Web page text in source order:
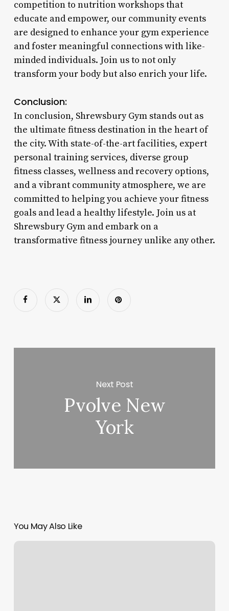
competition to nutrition workshops that
educate and empower, our community events
are designed to enhance your gym experience
and foster meaningful connections with like-
minded individuals. Join us to not only
transform your body but also enrich your life.
Conclusion:
In conclusion, Shrewsbury Gym stands out as
the ultimate fitness destination in the heart of
the city. With state-of-the-art facilities, expert
personal training services, diverse group
fitness classes, wellness and recovery options,
and a vibrant community atmosphere, we are
committed to helping you achieve your fitness
goals and lead a healthy lifestyle. Join us at
Shrewsbury Gym and embark on a
transformative fitness journey unlike any other.
Next Post
Pvolve New
York
You May Also Like
Eclipse